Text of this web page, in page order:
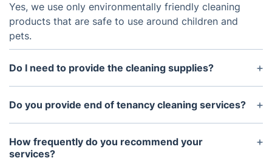
Yes, we use only environmentally friendly cleaning
products that are safe to use around children and
pets.
Do I need to provide the cleaning supplies?
You don't need to worry about the cleaning
supplies and equipment, we have everything we
Do you provide end of tenancy cleaning services?
Yes, we do. Our end of tenancy cleaning services
are tailored to the specific needs of each property.
How frequently do you recommend your
services?